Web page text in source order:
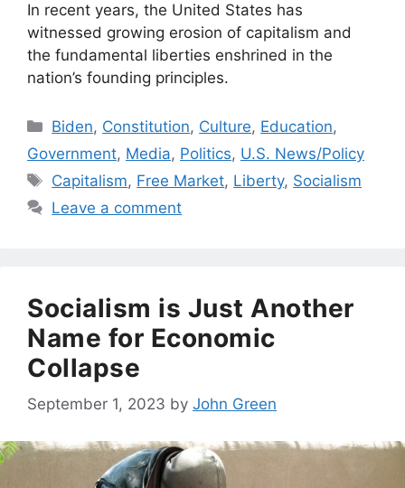
In recent years, the United States has
witnessed growing erosion of capitalism and
the fundamental liberties enshrined in the
nation’s founding principles.
Categories
Biden, Constitution, Culture, Education,
Government, Media, Politics, U.S. News/Policy
Tags
Capitalism, Free Market, Liberty, Socialism
Leave a comment
Socialism is Just Another
Name for Economic
Collapse
September 1, 2023 by John Green